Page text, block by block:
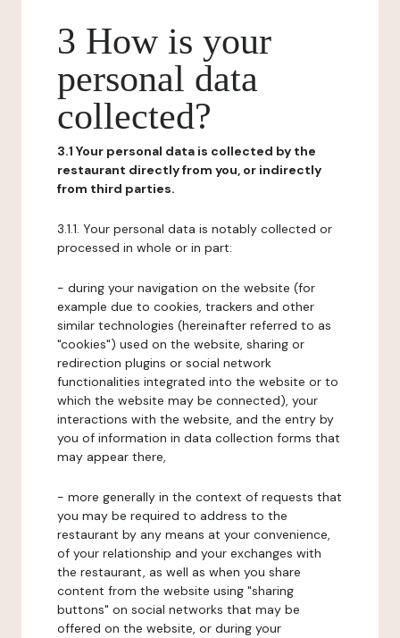
3 How is your
personal data
collected?
3.1 Your personal data is collected by the
restaurant directly from you, or indirectly
from third parties.
3.1.1. Your personal data is notably collected or
processed in whole or in part:
- during your navigation on the website (for
example due to cookies, trackers and other
similar technologies (hereinafter referred to as
"cookies") used on the website, sharing or
redirection plugins or social network
functionalities integrated into the website or to
which the website may be connected), your
interactions with the website, and the entry by
you of information in data collection forms that
may appear there,
- more generally in the context of requests that
you may be required to address to the
restaurant by any means at your convenience,
of your relationship and your exchanges with
the restaurant, as well as when you share
content from the website using "sharing
buttons" on social networks that may be
offered on the website, or during your